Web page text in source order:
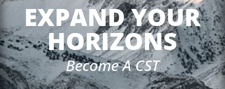
EXPAND YOUR
HORIZONS
Become A CST